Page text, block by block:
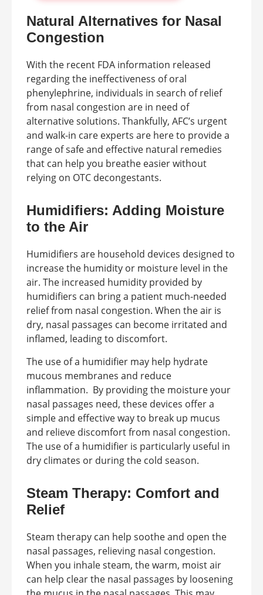
Natural Alternatives for Nasal
Congestion
With the recent FDA information released
regarding the ineffectiveness of oral
phenylephrine, individuals in search of relief
from nasal congestion are in need of
alternative solutions. Thankfully, AFC’s urgent
and walk-in care experts are here to provide a
range of safe and effective natural remedies
that can help you breathe easier without
relying on OTC decongestants.
Humidifiers: Adding Moisture
to the Air
Humidifiers are household devices designed to
increase the humidity or moisture level in the
air. The increased humidity provided by
humidifiers can bring a patient much-needed
relief from nasal congestion. When the air is
dry, nasal passages can become irritated and
inflamed, leading to discomfort.
The use of a humidifier may help hydrate
mucous membranes and reduce
inflammation. By providing the moisture your
nasal passages need, these devices offer a
simple and effective way to break up mucus
and relieve discomfort from nasal congestion.
The use of a humidifier is particularly useful in
dry climates or during the cold season.
Steam Therapy: Comfort and
Relief
Steam therapy can help soothe and open the
nasal passages, relieving nasal congestion.
When you inhale steam, the warm, moist air
can help clear the nasal passages by loosening